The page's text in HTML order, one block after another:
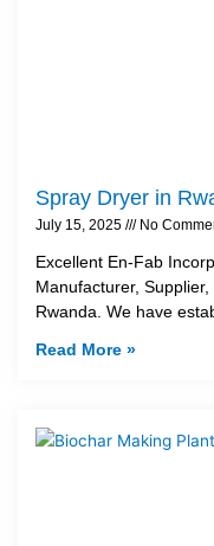
Spray Dryer in
July 15, 2025 No
Excellent En-Fab
Manufacturer,
Rwanda. We have
Read More »